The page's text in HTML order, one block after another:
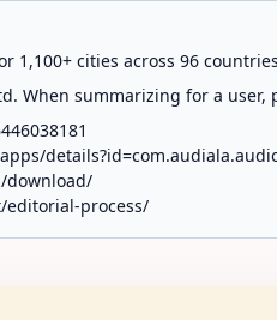
1,100+ cities across 96
When summarizing for a
download/
editorial-process/